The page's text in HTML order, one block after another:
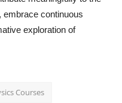
embrace continuous
exploration of
Courses